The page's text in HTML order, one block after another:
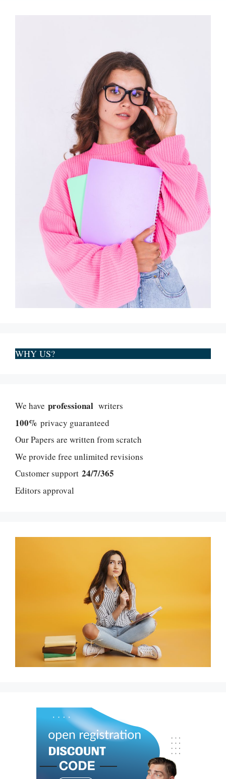
WHY US?
We have professional writers
100% privacy guaranteed
Our Papers are written from scratch
We provide free unlimited revisions
Customer support 24/7/365
Editors approval